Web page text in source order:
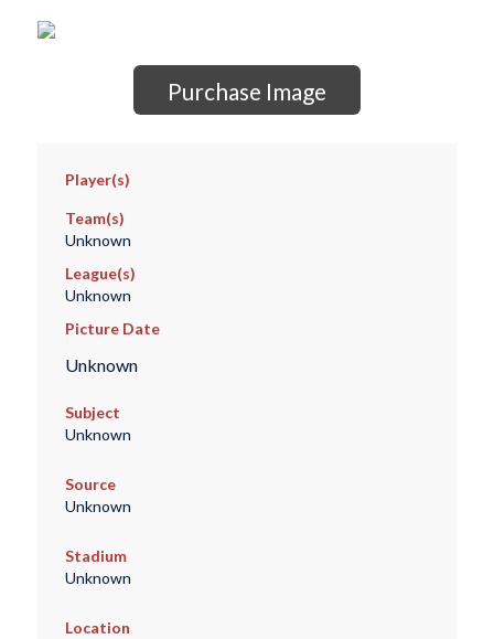
Purchase Image
Player(s)
Team(s)
Unknown
League(s)
Unknown
Picture Date
Unknown
Subject
Unknown
Source
Unknown
Stadium
Unknown
Location